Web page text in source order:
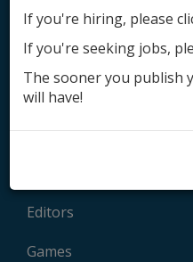
Applications
Editors
Games
If you're hiring, please
If you're seeking jobs,
The sooner you publish
will have!